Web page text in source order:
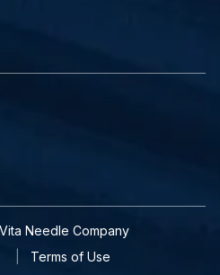
Needle Company
Terms of Use